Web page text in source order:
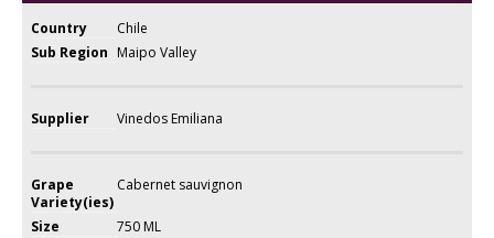
Country
Chile
Sub Region Maipo Valley
Supplier Vinedos Emiliana
Grape
Variety(ies)
Cabernet sauvignon
Size
750 ML